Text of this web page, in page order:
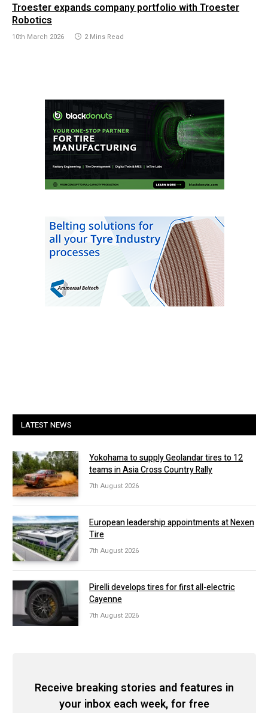
Troester expands company portfolio with Troester
Robotics
10th March 2026 2 Mins Read
LATEST NEWS
Yokohama to supply Geolandar tires to 12
teams in Asia Cross Country Rally
7th August 2026
European leadership appointments at Nexen
Tire
7th August 2026
Pirelli develops tires for first all-electric
Cayenne
7th August 2026
Receive breaking stories and features in
your inbox each week, for free